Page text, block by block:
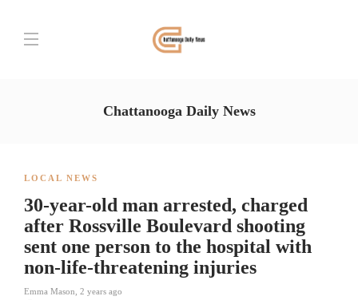
Chattanooga Daily News
LOCAL NEWS
30-year-old man arrested, charged
after Rossville Boulevard shooting
sent one person to the hospital with
non-life-threatening injuries
Emma Mason 2 years ago